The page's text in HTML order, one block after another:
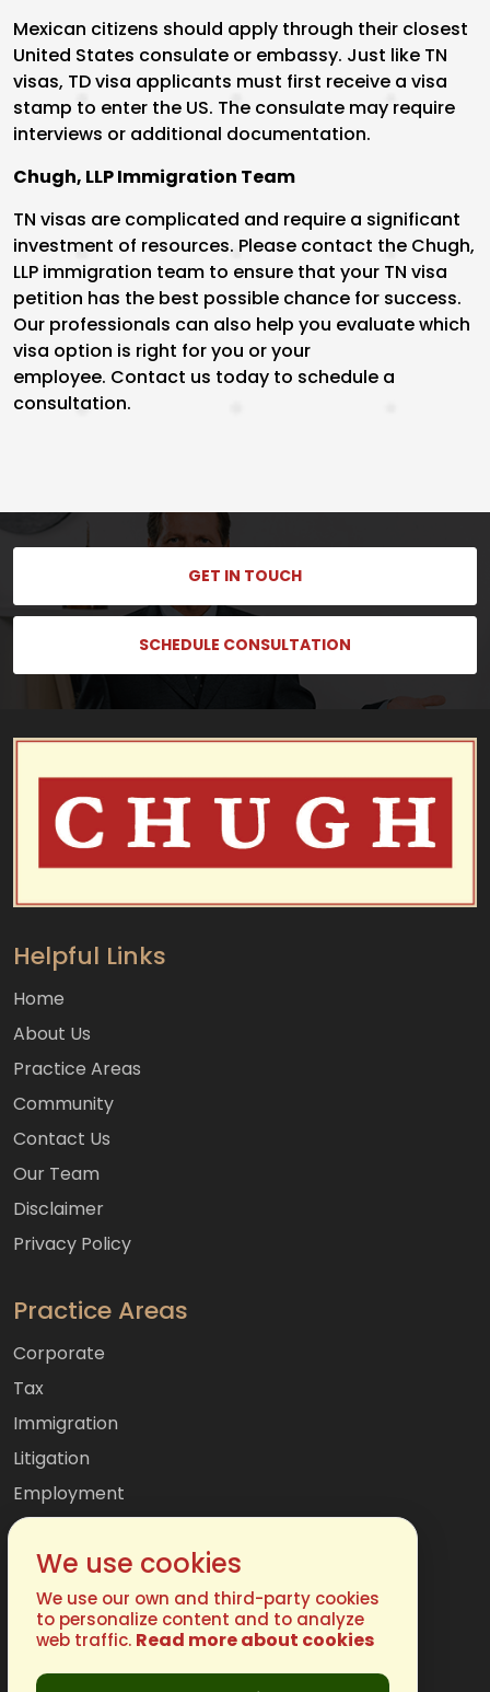
Mexican citizens should apply through their closest
United States consulate or embassy. Just like TN
visas, TD visa applicants must first receive a visa
stamp to enter the US. The consulate may require
interviews or additional documentation.
Chugh, LLP Immigration Team
TN visas are complicated and require a significant
investment of resources. Please contact the Chugh,
LLP immigration team to ensure that your TN visa
petition has the best possible chance for success.
Our professionals can also help you evaluate which
visa option is right for you or your
employee. Contact us today to schedule a
consultation.
GET IN TOUCH
SCHEDULE CONSULTATION
Helpful Links
Home
About Us
Practice Areas
Community
Contact Us
Our Team
Disclaimer
Privacy Policy
Practice Areas
Corporate
Tax
Immigration
Litigation
Employment
Mergers & Acquisitions
International
Family
Get In Touch
We use cookies
We use our own and third-party cookies
to personalize content and to analyze
web traffic. Read more about cookies